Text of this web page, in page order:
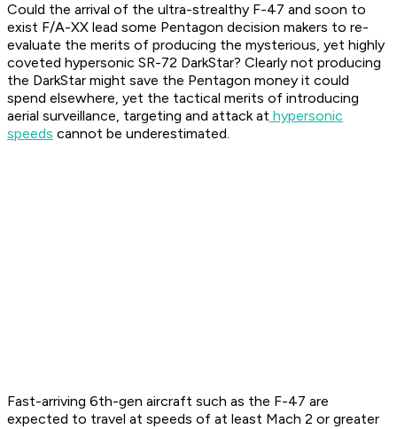
Could the arrival of the ultra-strealthy F-47 and soon to
exist F/A-XX lead some Pentagon decision makers to re-
evaluate the merits of producing the mysterious, yet highly
coveted hypersonic SR-72 DarkStar? Clearly not producing
the DarkStar might save the Pentagon money it could
spend elsewhere, yet the tactical merits of introducing
aerial surveillance, targeting and attack at hypersonic
speeds cannot be underestimated.
Fast-arriving 6th-gen aircraft such as the F-47 are
expected to travel at speeds of at least Mach 2 or greater